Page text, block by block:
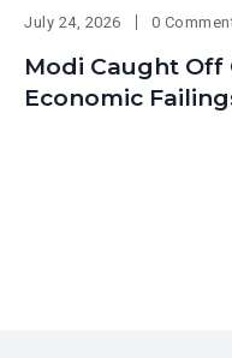
July 24, 2026 0
Modi Caught Off
Economic